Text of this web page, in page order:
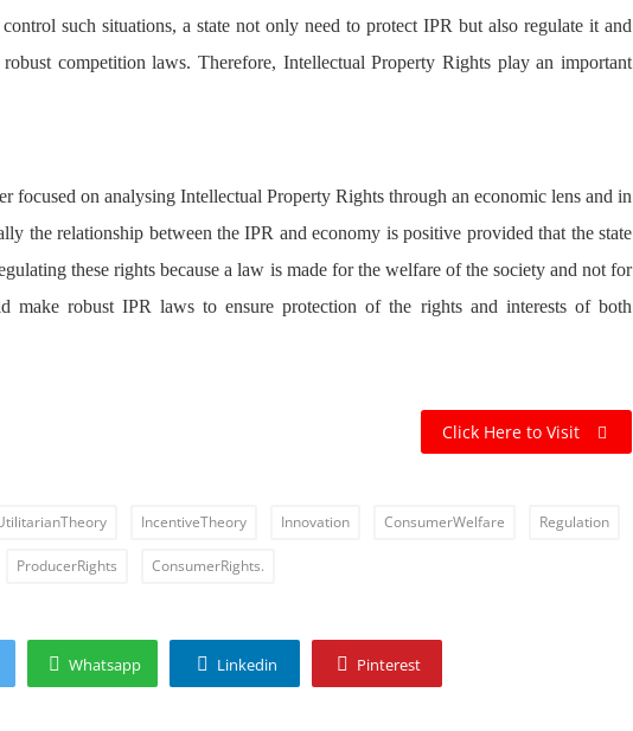
such situations, a state not only need to protect IPR but also regulate it and
competition laws. Therefore, Intellectual Property Rights play an important
focused on analysing Intellectual Property Rights through an economic lens and in
the relationship between the IPR and economy is positive provided that the state
these rights because a law is made for the welfare of the society and not for
make robust IPR laws to ensure protection of the rights and interests of both
Click Here to Visit
IncentiveTheory Innovation ConsumerWelfare Regulation
ProducerRights ConsumerRights.
Whatsapp Linkedin Pinterest